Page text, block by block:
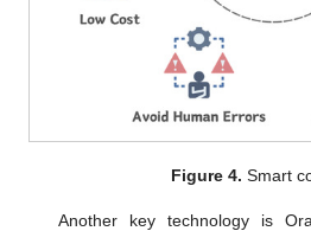
Figure 4. Smart
Another key technology is